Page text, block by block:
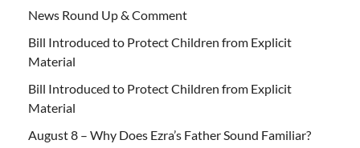
News Round Up & Comment
Bill Introduced to Protect Children from Explicit
Material
Bill Introduced to Protect Children from Explicit
Material
August 8 – Why Does Ezra’s Father Sound Familiar?